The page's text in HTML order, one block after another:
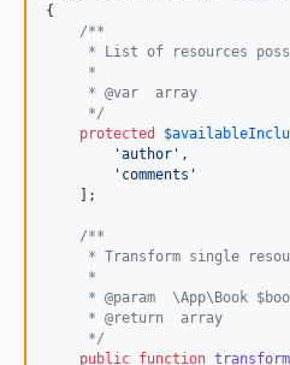
{
/**
* List of resources
     *
     * @var  array
     */
protected
$
'author ' ,
' comments '
    ];
/**
* Transform single
     *
* @param  \App\Book
     * @return  array
     */
public function transform